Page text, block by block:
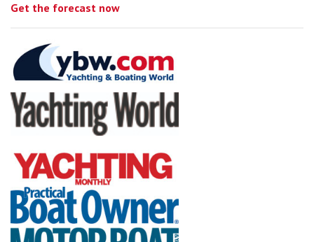
Get the forecast now